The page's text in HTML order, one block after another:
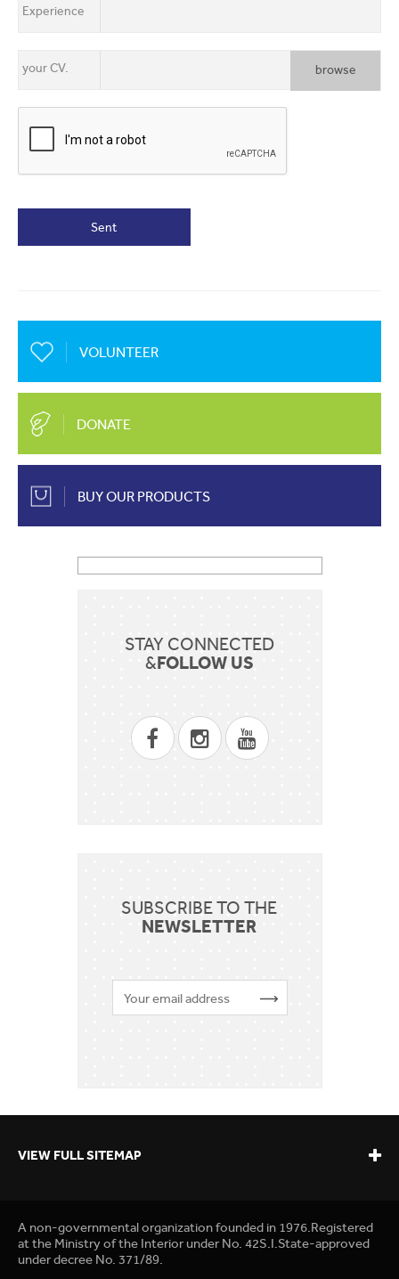
Experience
your CV. browse
Sent
VOLUNTEER
DONATE
BUY OUR PRODUCTS
STAY CONNECTED
&FOLLOW US
SUBSCRIBE TO THE
NEWSLETTER
VIEW FULL SITEMAP
A non-governmental organization founded in 1976.Registered
at the Ministry of the Interior under No. 42S.I.State-approved
under decree No. 371/89.